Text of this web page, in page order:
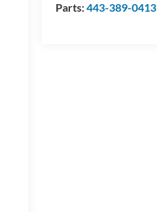
Parts:443-389-0413